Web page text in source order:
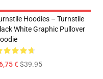
Hoodies – Turnstile
White Graphic Pullover
€$39.95